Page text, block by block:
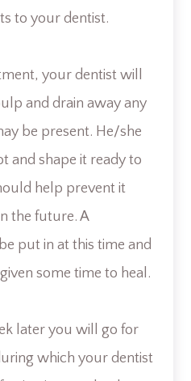
to your dentist.
your dentist will
and drain away any
be present. He/she
and shape it ready to
help prevent it
the future. A
put in at this time and
some time to heal.
later you will go for
which your dentist